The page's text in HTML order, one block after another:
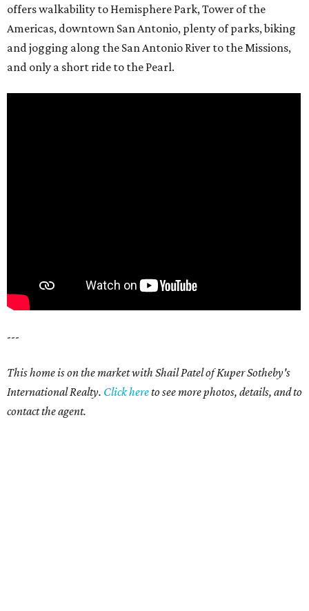
offers walkability to Hemisphere Park, Tower of the
Americas, downtown San Antonio, plenty of parks, biking
and jogging along the San Antonio River to the Missions,
and only a short ride to the Pearl.
---
This home is on the market with Shail Patel of Kuper Sotheby's
International Realty. Click hereto see more photos, details, and to
contact the agent.